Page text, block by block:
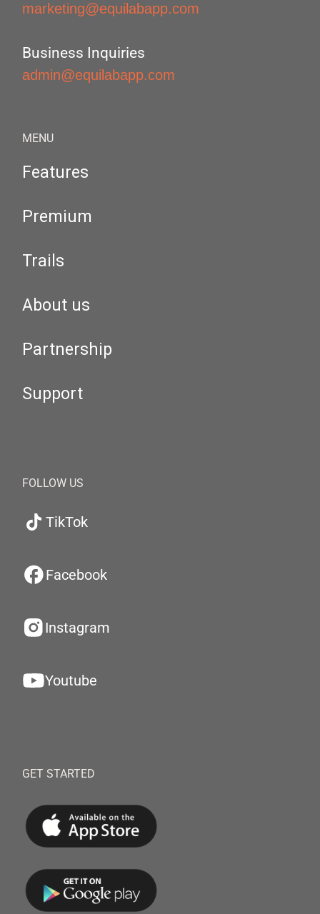
marketing@equilabapp.com
Business Inquiries
admin@equilabapp.com
MENU
Features
Premium
Trails
About us
Partnership
Support
FOLLOW US
TikTok
Facebook
Instagram
Youtube
GET STARTED